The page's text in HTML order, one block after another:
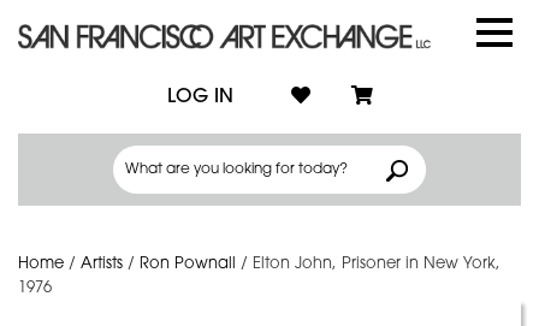
LOG IN
Home / Artists / Ron Pownall / Elton John, Prisoner in New York,
1976